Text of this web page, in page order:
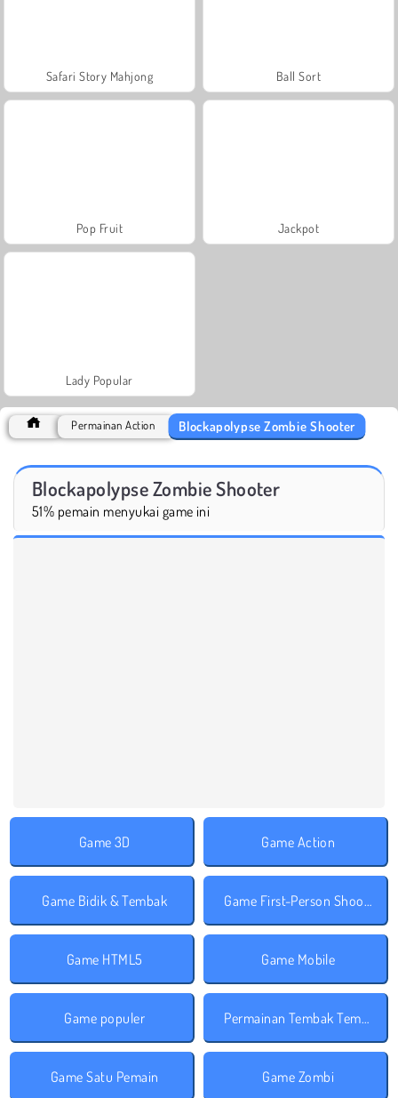
Safari Story Mahjong Ball Sort
Pop Fruit Jackpot
Lady Popular
Permainan Action Blockapolypse Zombie Shooter
Blockapolypse Zombie Shooter
51% pemain menyukai game ini
Game 3D Game Action
Game Bidik & Tembak Game First-Person Shooter
Game HTML5 Game Mobile
Game populer Permainan Tembak Tembakan
Game Satu Pemain Game Zombi